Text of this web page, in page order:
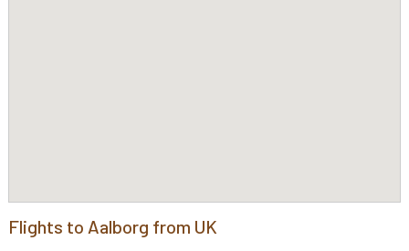
Flights to Aalborg from UK